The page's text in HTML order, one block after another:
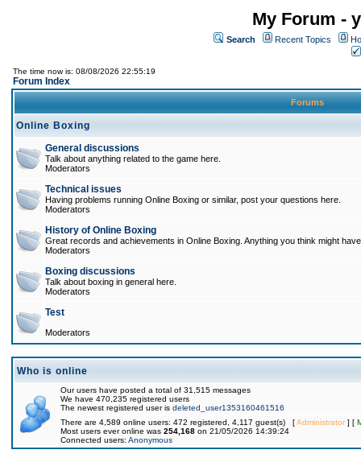
My Forum -
Search Recent Topics
The time now is: 08/08/2026 22:55:19
Forum Index
Forums
Online Boxing
General discussions
Talk about anything related to the game here.
Moderators
Technical issues
Having problems running Online Boxing or similar, post your questions here.
Moderators
History of Online Boxing
Great records and achievements in Online Boxing. Anything you think might
Moderators
Boxing discussions
Talk about boxing in general here.
Moderators
Test
Moderators
Who is online
Our users have posted a total of 31,515 messages
We have 470,235 registered users
The newest registered user is deleted_user1353160461516
There are 4,589 online users: 472 registered, 4,117 guest(s) [Administrator] [
Most users ever online was 254,168 on 21/05/2026 14:39:24
Connected users: Anonymous